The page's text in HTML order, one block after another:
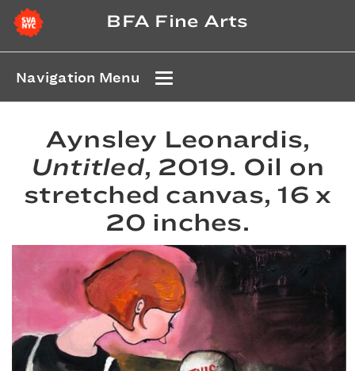
BFA Fine Arts
Navigation Menu
Aynsley Leonardis,
Untitled, 2019. Oil on
stretched canvas, 16 x
20 inches.